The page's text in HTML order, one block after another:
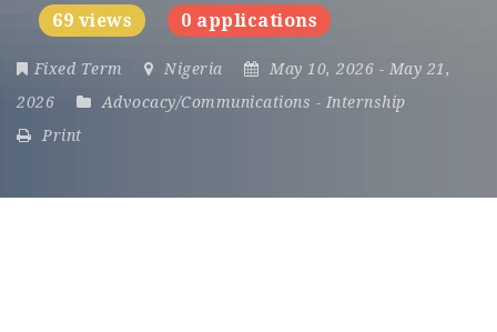
69 views 0 applications
Fixed Term Nigeria May 10, 2026 - May 21,
2026
Advocacy/Communications - Internship
Print